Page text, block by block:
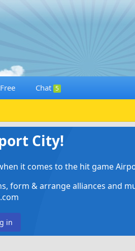
Chat 5
City!
it comes to the hit game
form & arrange alliances and
in